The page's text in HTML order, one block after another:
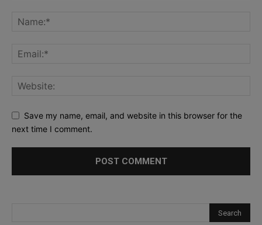
Save my name, email, and website in this browser for the
next time I comment.